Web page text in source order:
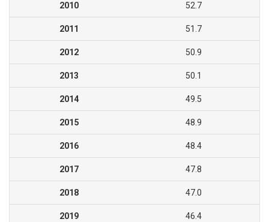
2010 52.7
2011 51.7
2012 50.9
2013 50.1
2014 49.5
2015 48.9
2016 48.4
2017 47.8
2018 47.0
2019 46.4